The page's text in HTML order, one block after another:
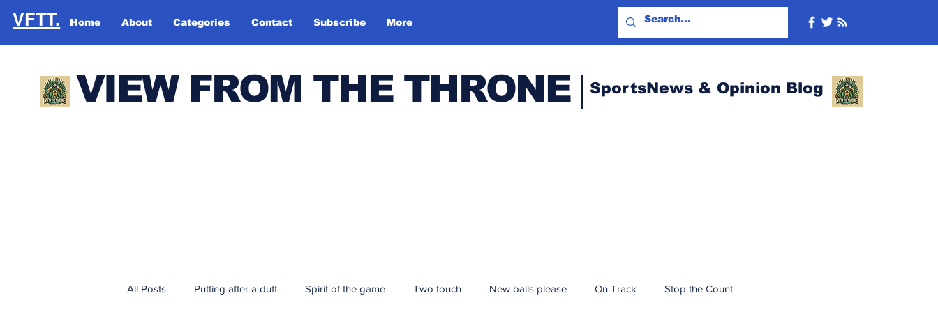
Home About Categories Contact Subscribe More
VFTT.
VIEW FROM THE THRONE SportsNews & Opinion Blog
All Posts Putting after a duff Spirit of the game Two touch New balls please On Track Stop the Count